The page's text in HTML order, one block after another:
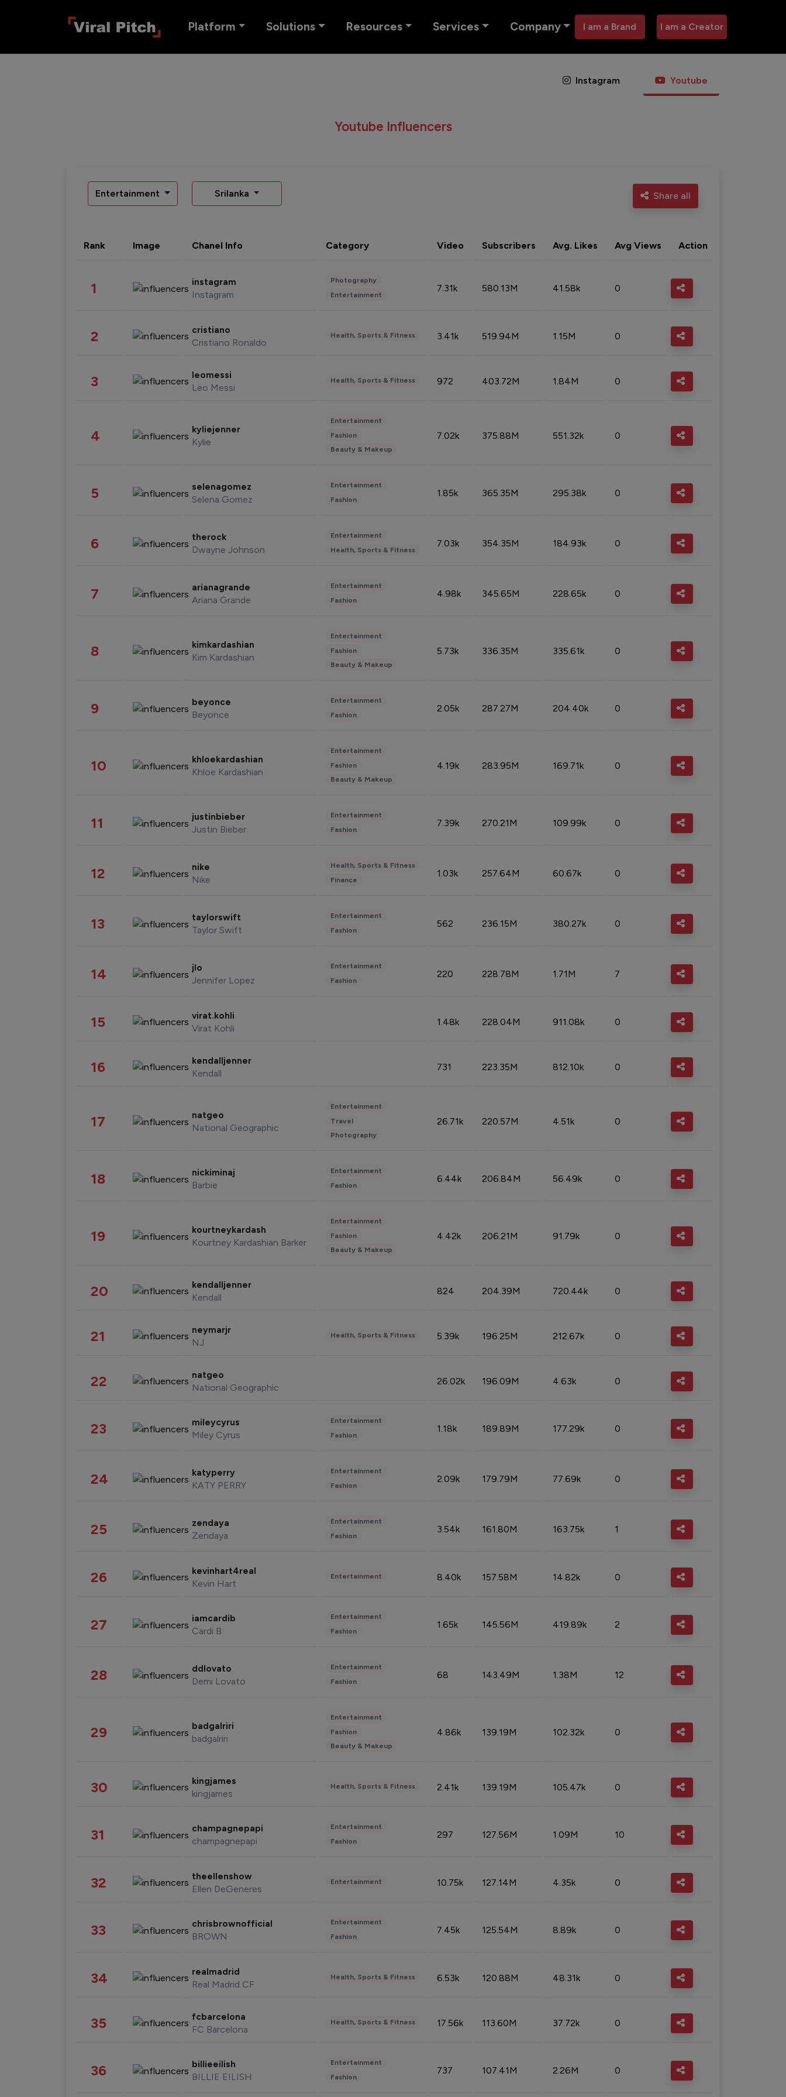
Platform Solutions Resources Services Company I am a Brand I am a Creator
Instagram Youtube
Youtube Influencers
Entertainment Srilanka Share all
Rank Image Chanel Info Category Video Subscribers Avg. Likes Avg Views Action
1 instagram
Instagram
Photography
Entertainment
7.31k 580.13M 41.58k 0
2 cristiano
Cristiano Ronaldo
Health, Sports & Fitness 3.41k 519.94M 1.15M 0
3 leomessi
Leo Messi
Health, Sports & Fitness 972 403.72M 1.84M 0
4 kyliejenner
Kylie
Entertainment
Fashion
Beauty & Makeup
7.02k 375.88M 551.32k 0
5 selenagomez
Selena Gomez
Entertainment
Fashion
1.85k 365.35M 295.38k 0
6 therock
Dwayne Johnson
Entertainment
Health, Sports & Fitness
7.03k 354.35M 184.93k 0
7 arianagrande
Ariana Grande
Entertainment
Fashion
4.98k 345.65M 228.65k 0
8 kimkardashian
Kim Kardashian
Entertainment
Fashion
Beauty & Makeup
5.73k 336.35M 335.61k 0
9 beyonce
Beyonce
Entertainment
Fashion
2.05k 287.27M 204.40k 0
10 khloekardashian
Khloe Kardashian
Entertainment
Fashion
Beauty & Makeup
4.19k 283.95M 169.71k 0
11 justinbieber
Justin Bieber
Entertainment
Fashion
7.39k 270.21M 109.99k 0
12 nike
Nike
Health, Sports & Fitness
Finance
1.03k 257.64M 60.67k 0
13 taylorswift
Taylor Swift
Entertainment
Fashion
562 236.15M 380.27k 0
14 jlo
Jennifer Lopez
Entertainment
Fashion
220 228.78M 1.71M 7
15 virat.kohli
Virat Kohli
1.48k 228.04M 911.08k 0
16 kendalljenner
Kendall
731 223.35M 812.10k 0
17 natgeo
National Geographic
Entertainment
Travel
Photography
26.71k 220.57M 4.51k 0
18 nickiminaj
Barbie
Entertainment
Fashion
6.44k 206.84M 56.49k 0
19 kourtneykardash
Kourtney Kardashian Barker
Entertainment
Fashion
Beauty & Makeup
4.42k 206.21M 91.79k 0
20 kendalljenner
Kendall
824 204.39M 720.44k 0
21 neymarjr
NJ
Health, Sports & Fitness 5.39k 196.25M 212.67k 0
22 natgeo
National Geographic
26.02k 196.09M 4.63k 0
23 mileycyrus
Miley Cyrus
Entertainment
Fashion
1.18k 189.89M 177.29k 0
24 katyperry
KATY PERRY
Entertainment
Fashion
2.09k 179.79M 77.69k 0
25 zendaya
Zendaya
Entertainment
Fashion
3.54k 161.80M 163.75k 1
26 kevinhart4real
Kevin Hart
Entertainment 8.40k 157.58M 14.82k 0
27 iamcardib
Cardi B
Entertainment
Fashion
1.65k 145.56M 419.89k 2
28 ddlovato
Demi Lovato
Entertainment
Fashion
68 143.49M 1.38M 12
29 badgalriri
badgalriri
Entertainment
Fashion
Beauty & Makeup
4.86k 139.19M 102.32k 0
30 kingjames
kingjames
Health, Sports & Fitness 2.41k 139.19M 105.47k 0
31 champagnepapi
champagnepapi
Entertainment
Fashion
297 127.56M 1.09M 10
32 theellenshow
Ellen DeGeneres
Entertainment 10.75k 127.14M 4.35k 0
33 chrisbrownofficial
BROWN
Entertainment
Fashion
7.45k 125.54M 8.89k 0
34 realmadrid
Real Madrid CF
Health, Sports & Fitness 6.53k 120.88M 48.31k 0
35 fcbarcelona
FC Barcelona
Health, Sports & Fitness 17.56k 113.60M 37.72k 0
36 billieeilish
BILLIE EILISH
Entertainment
Fashion
737 107.41M 2.26M 0